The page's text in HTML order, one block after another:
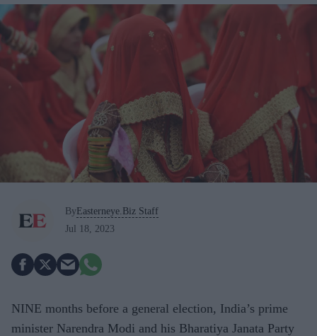
By Easterneye.Biz Staff
Jul 18, 2023
NINE months before a general election, India’s prime
minister Narendra Modi and his Bharatiya Janata Party